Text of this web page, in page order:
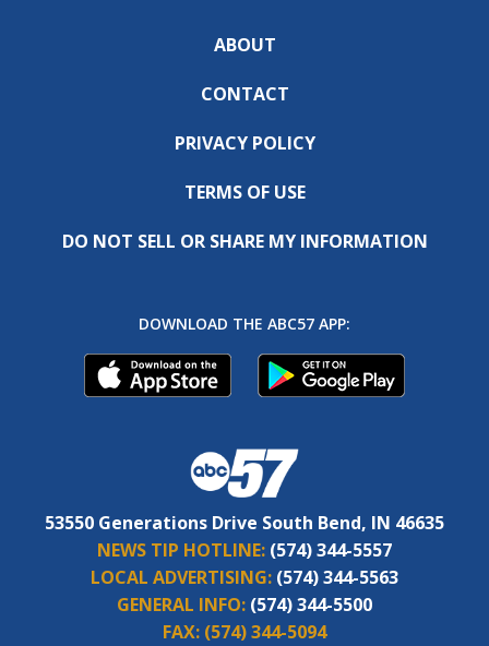
ABOUT
CONTACT
PRIVACY POLICY
TERMS OF USE
DO NOT SELL OR SHARE MY INFORMATION
DOWNLOAD THE ABC57 APP:
53550 Generations Drive South Bend, IN 46635
NEWS TIP HOTLINE: (574) 344-5557
LOCAL ADVERTISING: (574) 344-5563
GENERAL INFO: (574) 344-5500
FAX: (574) 344-5094